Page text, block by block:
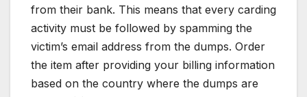
from their bank. This means that every carding
activity must be followed by spamming the
victim’s email address from the dumps. Order
the item after providing your billing information
based on the country where the dumps are